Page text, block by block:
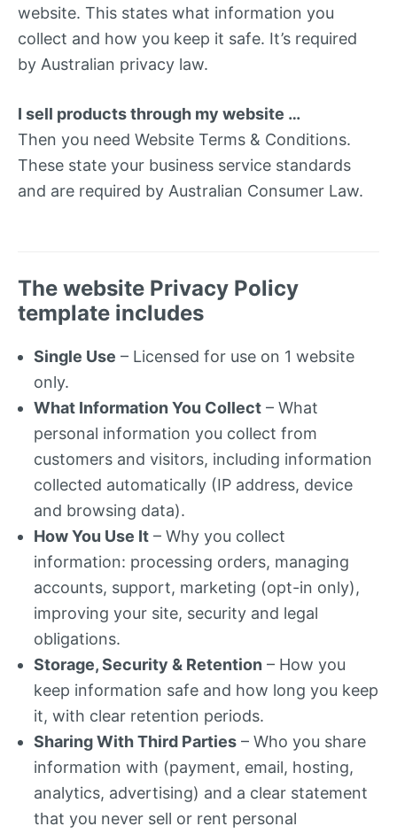
website. This states what information you
collect and how you keep it safe. It’s required
by Australian privacy law.
I sell products through my website …
Then you need Website Terms & Conditions.
These state your business service standards
and are required by Australian Consumer Law.
The website Privacy Policy
template includes
Single Use – Licensed for use on 1 website
only.
What Information You Collect – What
personal information you collect from
customers and visitors, including information
collected automatically (IP address, device
and browsing data).
How You Use It – Why you collect
information: processing orders, managing
accounts, support, marketing (opt-in only),
improving your site, security and legal
obligations.
Storage, Security & Retention – How you
keep information safe and how long you keep
it, with clear retention periods.
Sharing With Third Parties – Who you share
information with (payment, email, hosting,
analytics, advertising) and a clear statement
that you never sell or rent personal